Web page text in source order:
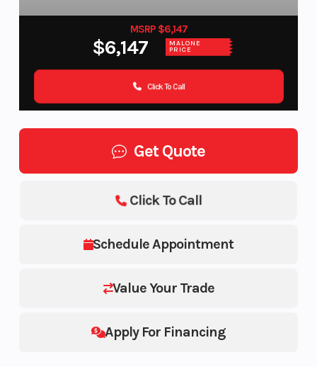
MSRP $6,147
$6,147 MALONE
PRICE
Click To Call
Get Quote
Schedule Appointment
Value Your Trade
Apply For Financing
Click To Call